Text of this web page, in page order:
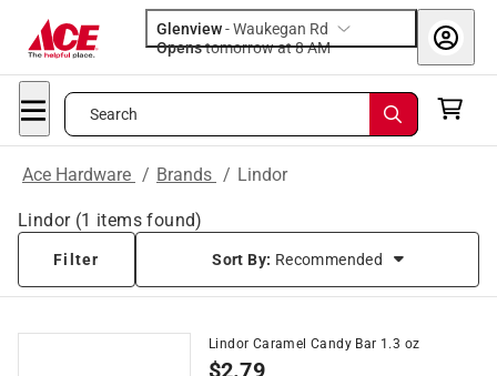
Glenview-Waukegan Rd
Opens
tomorrow at 8 AM
Search
Ace Hardware / Brands / Lindor
Lindor (1 items found)
Filter Sort By: Recommended
Lindor Caramel Candy Bar 1.3 oz
$2.79